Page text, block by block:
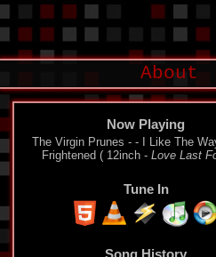
About
Now Playing
The Virgin Prunes - - I Like The
Frightened ( 12inch - Love Last
Tune In